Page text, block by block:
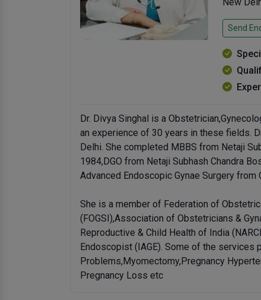
Send
Dr. Divya Singhal is a
an experience of 30 years in these fields.
Delhi. She completed MBBS from Netaji
1984,DGO from Netaji Subhash Chandra
Advanced Endoscopic Gynae Surgery from
She is a member of Federation of
(FOGSI),Association of Obstetricians &
Reproductive & Child Health of India
Endoscopist (IAGE). Some of the services
Problems,Myomectomy,Pregnancy
Pregnancy Loss etc